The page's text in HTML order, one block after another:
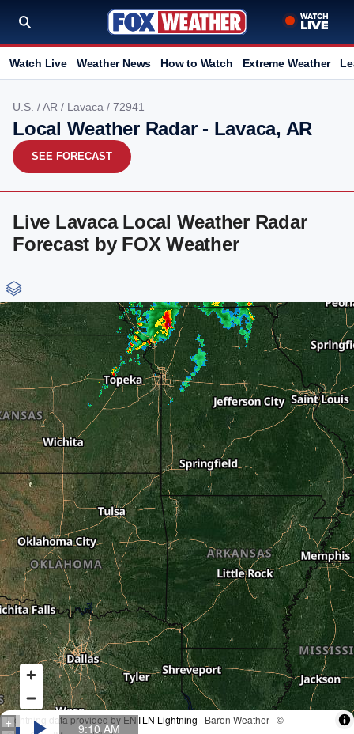
Watch Live Weather News How to Watch Extreme Weather
U.S. /AR / Lavaca / 72941
Local Weather Radar - Lavaca, AR
SEE FORECAST
Live Lavaca Local Weather Radar
Forecast by FOX Weather